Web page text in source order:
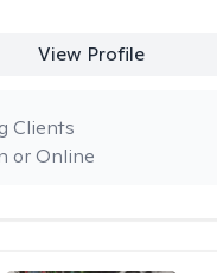
View Profile
or Online
Clients